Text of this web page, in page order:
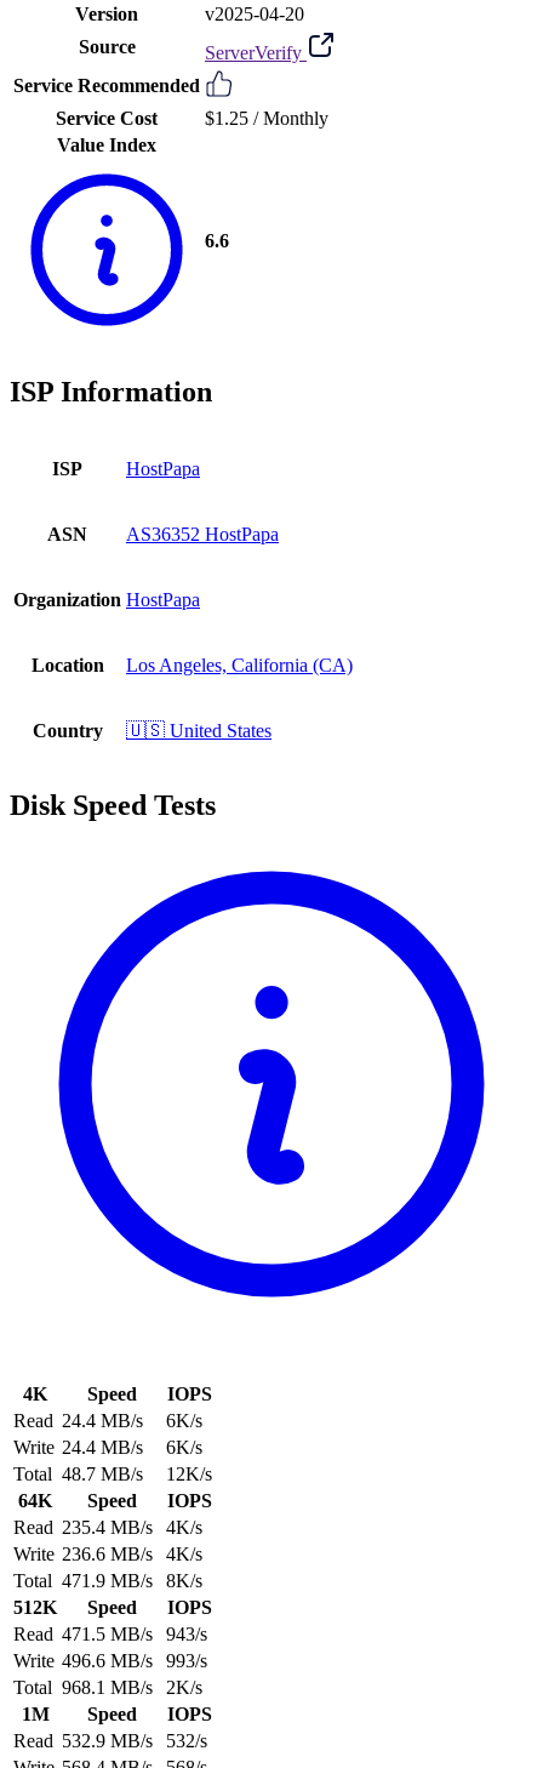
Version
v2025-04-20
Source
ServerVerify
Service Recommended
Service Cost
$1.25 /Monthly
Value Index
6.6
ISP Information
ISP HostPapa
ASN AS36352 HostPapa
Organization HostPapa
Location Los Angeles, California (CA)
Country 🇺🇸 United States
Disk Speed Tests
4K Speed
IOPS
Read 24.4 MB/s
6K/s
Write 24.4 MB/s
6K/s
Total 48.7 MB/s
12K/s
64K
Speed
IOPS
Read 235.4 MB/s
4K/s
Write 236.6 MB/s
4K/s
Total 471.9 MB/s
8K/s
512K
Speed
IOPS
Read 471.5 MB/s
943/s
Write 496.6 MB/s
993/s
Total 968.1 MB/s
2K/s
1M
Speed
IOPS
Read 532.9 MB/s
532/s